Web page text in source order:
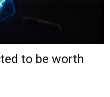
to be worth